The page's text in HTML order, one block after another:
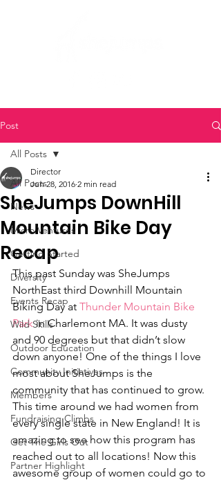
Post
All Posts
News
Micro Ventures
Getting Started
Diversity
Events Recap
Wild Skills
Outdoor Education
Community Initiatives
Members
Fundraising Climbs
Get The Girls Out
Partner Highlight
All Posts
SheJumps DownHill
Mountain Bike Day
Recap
Director
Jun 28, 2016 2 min read
This past Sunday was SheJumps
NorthEast third Downhill Mountain
Biking Day at Thunder Mountain Bike
Park in Charlemont MA. It was dusty
and 90 degrees but that didn’t slow
down anyone! One of the things I love
most about SheJumps is the
community that has continued to grow.
This time around we had women from
every single state in New England! It is
amazing to see how this program has
reached out to all locations! Now this
awesome group of women could go to